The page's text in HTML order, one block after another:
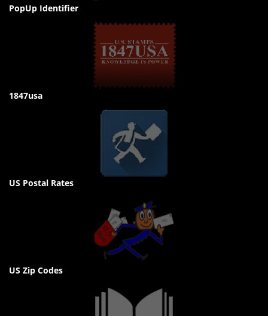
PopUp Identifier
1847usa
US Postal Rates
US Zip Codes